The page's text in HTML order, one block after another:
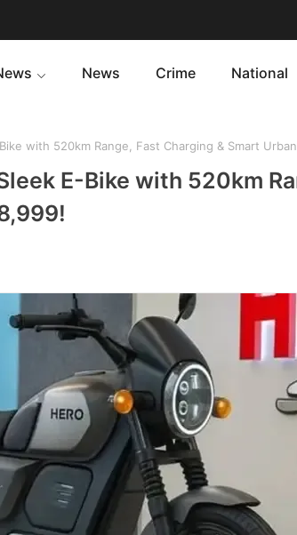
News Crime National
with 520km Range, Fast Charging & Smart
E-Bike with 520km